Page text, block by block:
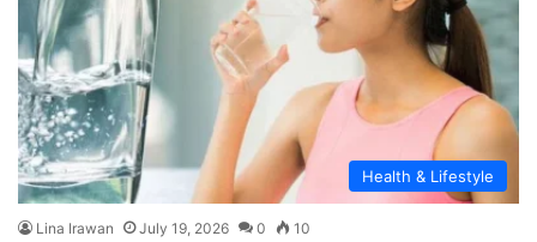
Health & Lifestyle
Lina Irawan July 19, 2026 0 10